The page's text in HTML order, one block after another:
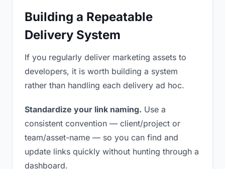
Building a Repeatable
Delivery System
If you regularly deliver marketing assets to
developers, it is worth building a system
rather than handling each delivery ad hoc.
Standardize your link naming. Use a
consistent convention — client/project or
team/asset-name — so you can find and
update links quickly without hunting through a
dashboard.